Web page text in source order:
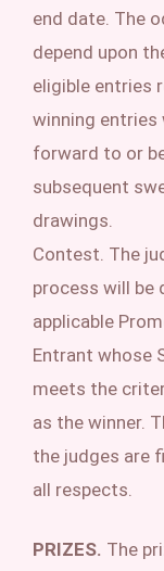
end date. The
depend upon
eligible entries
winning entries
forward to or
subsequent
drawings.
Contest. The
process will be
applicable
Entrant whose
meets the
as the winner.
the judges are
all respects.
PRIZES. The